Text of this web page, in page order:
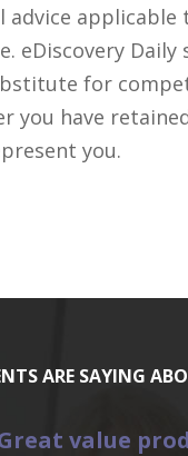
advice
eDiscovery Daily
for
you have
you.
ARE SAYING
value